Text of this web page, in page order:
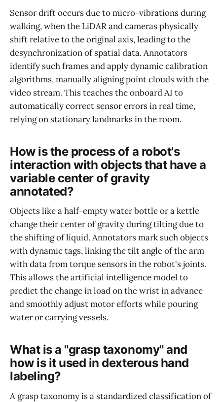
Sensor drift occurs due to micro-vibrations during
walking, when the LiDAR and cameras physically
shift relative to the original axis, leading to the
desynchronization of spatial data. Annotators
identify such frames and apply dynamic calibration
algorithms, manually aligning point clouds with the
video stream. This teaches the onboard AI to
automatically correct sensor errors in real time,
relying on stationary landmarks in the room.
How is the process of a robot's
interaction with objects that have a
variable center of gravity
annotated?
Objects like a half-empty water bottle or a kettle
change their center of gravity during tilting due to
the shifting of liquid. Annotators mark such objects
with dynamic tags, linking the tilt angle of the arm
with data from torque sensors in the robot's joints.
This allows the artificial intelligence model to
predict the change in load on the wrist in advance
and smoothly adjust motor efforts while pouring
water or carrying vessels.
What is a "grasp taxonomy" and
how is it used in dexterous hand
labeling?
A grasp taxonomy is a standardized classification of